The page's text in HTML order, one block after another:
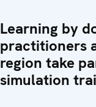
Learning by
practitioners
region take
simulation